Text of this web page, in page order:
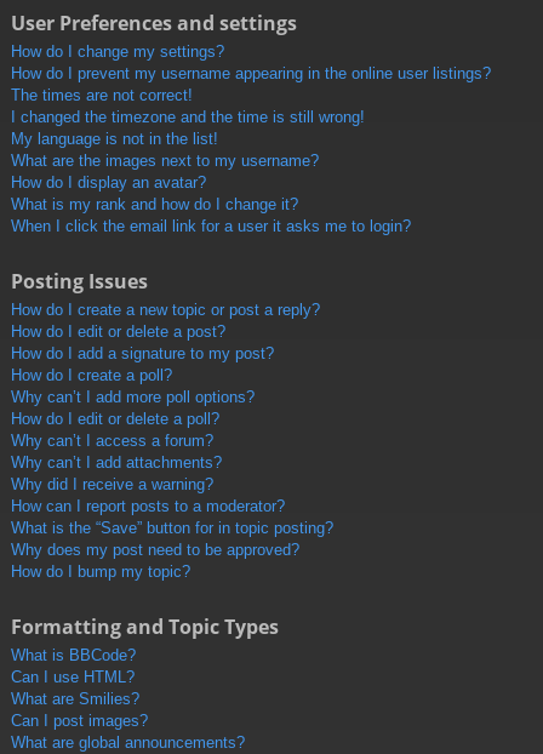
User Preferences and settings
How do I change my settings?
How do I prevent my username appearing in the online user listings?
The times are not correct!
I changed the timezone and the time is still wrong!
My language is not in the list!
What are the images next to my username?
How do I display an avatar?
What is my rank and how do I change it?
When I click the email link for a user it asks me to login?
Posting Issues
How do I create a new topic or post a reply?
How do I edit or delete a post?
How do I add a signature to my post?
How do I create a poll?
Why can’t I add more poll options?
How do I edit or delete a poll?
Why can’t I access a forum?
Why can’t I add attachments?
Why did I receive a warning?
How can I report posts to a moderator?
What is the “Save” button for in topic posting?
Why does my post need to be approved?
How do I bump my topic?
Formatting and Topic Types
What is BBCode?
Can I use HTML?
What are Smilies?
Can I post images?
What are global announcements?